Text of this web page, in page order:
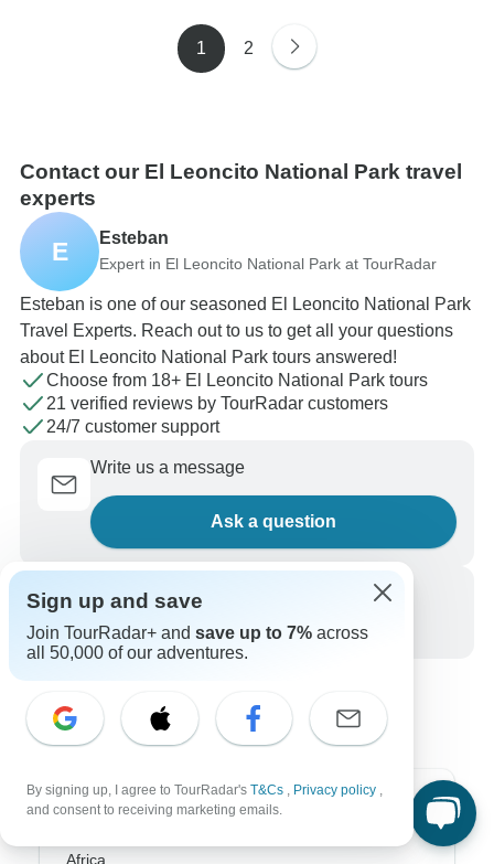
1 2
Contact our El Leoncito National Park travel
experts
E Esteban
Expert in El Leoncito National Park at TourRadar
Esteban is one of our seasoned El Leoncito National Park
Travel Experts. Reach out to us to get all your questions
about El Leoncito National Park tours answered!
Choose from 18+ El Leoncito National Park tours
21 verified reviews by TourRadar customers
24/7 customer support
Write us a message
Ask a question
Call us
+1 844 311 8331
Top Destinations
Africa
Sign up and save
Join TourRadar+ and save up to 7% across
all 50,000 of our adventures.
By signing up, I agree to TourRadar's T&Cs , Privacy policy ,
and consent to receiving marketing emails.